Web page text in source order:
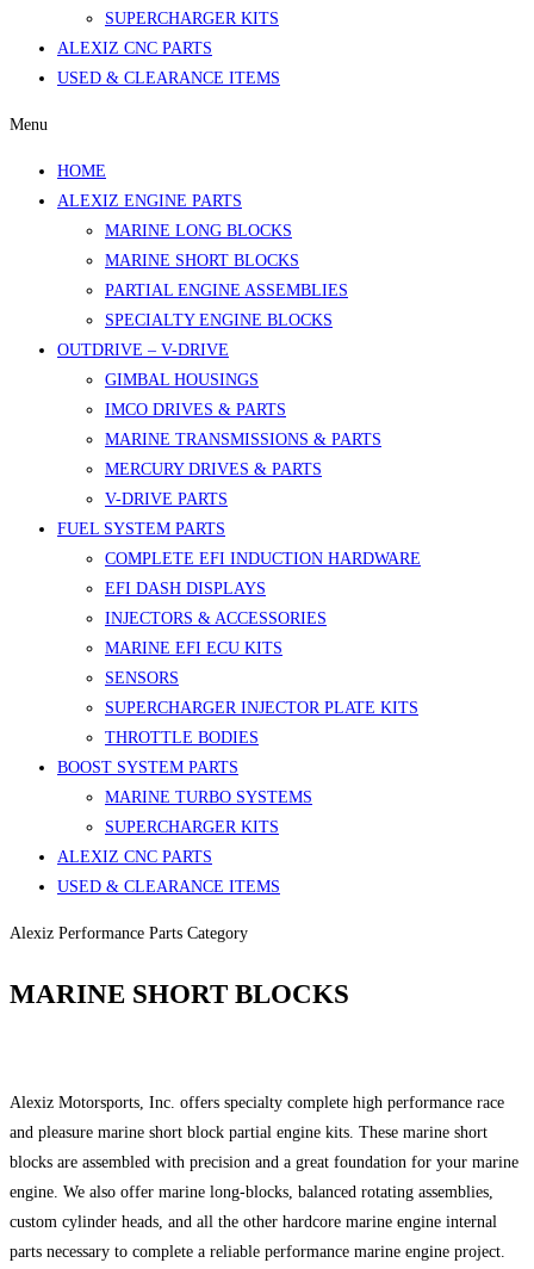
SUPERCHARGER KITS
ALEXIZ CNC PARTS
USED & CLEARANCE ITEMS
Menu
HOME
ALEXIZ ENGINE PARTS
MARINE LONG BLOCKS
MARINE SHORT BLOCKS
PARTIAL ENGINE ASSEMBLIES
SPECIALTY ENGINE BLOCKS
OUTDRIVE – V-DRIVE
GIMBAL HOUSINGS
IMCO DRIVES & PARTS
MARINE TRANSMISSIONS & PARTS
MERCURY DRIVES & PARTS
V-DRIVE PARTS
FUEL SYSTEM PARTS
COMPLETE EFI INDUCTION HARDWARE
EFI DASH DISPLAYS
INJECTORS & ACCESSORIES
MARINE EFI ECU KITS
SENSORS
SUPERCHARGER INJECTOR PLATE KITS
THROTTLE BODIES
BOOST SYSTEM PARTS
MARINE TURBO SYSTEMS
SUPERCHARGER KITS
ALEXIZ CNC PARTS
USED & CLEARANCE ITEMS
Alexiz Performance Parts Category
MARINE SHORT BLOCKS
Alexiz Motorsports, Inc. offers specialty complete high performance race
and pleasure marine short block partial engine kits. These marine short
blocks are assembled with precision and a great foundation for your marine
engine. We also offer marine long-blocks, balanced rotating assemblies,
custom cylinder heads, and all the other hardcore marine engine internal
parts necessary to complete a reliable performance marine engine project.